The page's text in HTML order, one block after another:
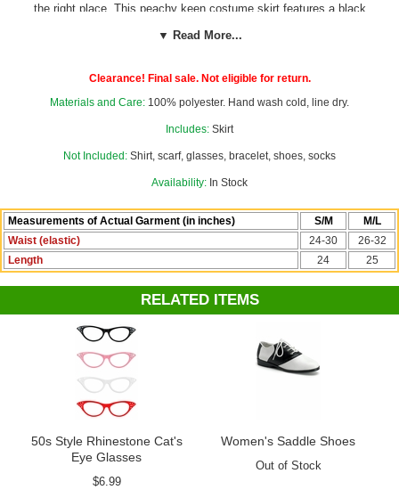
the right place. This peachy keen costume skirt features a black
felt, topped with a wide black elastic waistband. No belt needed for
size is the best fit for you.
Skirt only. All other items sold separately.Complete your retro fifties
50's Accessories
▼ Read More...
Clearance! Final sale. Not eligible for return.
Materials and Care: 100% polyester. Hand wash cold, line dry.
Includes: Skirt
Not Included: Shirt, scarf, glasses, bracelet, shoes, socks
Availability: In Stock
Measurements of Actual Garment (in inches) S/M
M/L
Waist (elastic)
24-30
26-32
Length
24 25
RELATED ITEMS
50s Style Rhinestone Cat's
Eye Glasses
$6.99
Women's Saddle Shoes
Out of Stock